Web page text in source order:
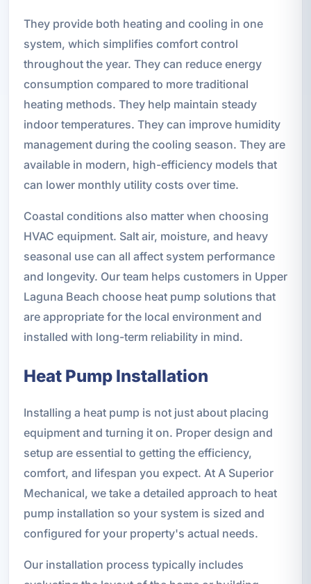
They provide both heating and cooling in one
system, which simplifies comfort control
throughout the year. They can reduce energy
consumption compared to more traditional
heating methods. They help maintain steady
indoor temperatures. They can improve humidity
management during the cooling season. They are
available in modern, high-efficiency models that
can lower monthly utility costs over time.
Coastal conditions also matter when choosing
HVAC equipment. Salt air, moisture, and heavy
seasonal use can all affect system performance
and longevity. Our team helps customers in Upper
Laguna Beach choose heat pump solutions that
are appropriate for the local environment and
installed with long-term reliability in mind.
Heat Pump Installation
Installing a heat pump is not just about placing
equipment and turning it on. Proper design and
setup are essential to getting the efficiency,
comfort, and lifespan you expect. At A Superior
Mechanical, we take a detailed approach to heat
pump installation so your system is sized and
configured for your property's actual needs.
Our installation process typically includes